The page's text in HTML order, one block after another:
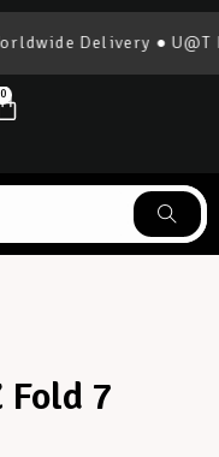
Delivery ● U@T
0
Fold 7